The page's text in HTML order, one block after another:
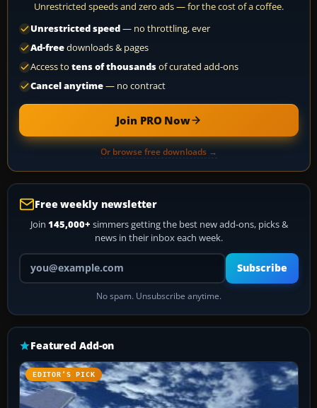
Unrestricted speeds and zero ads — for the cost of a coffee.
Unrestricted speed— no throttling, ever
Ad-freedownloads & pages
Access to tens of thousandsof curated add-ons
Cancel anytime— no contract
Join PRO Now
Or browse free downloads →
Free weekly newsletter
Join 145,000+ simmers getting the best new add-ons, picks &
news in their inbox each week.
Your email address
Subscribe
No spam. Unsubscribe anytime.
Featured Add-on
EDITOR’S PICK